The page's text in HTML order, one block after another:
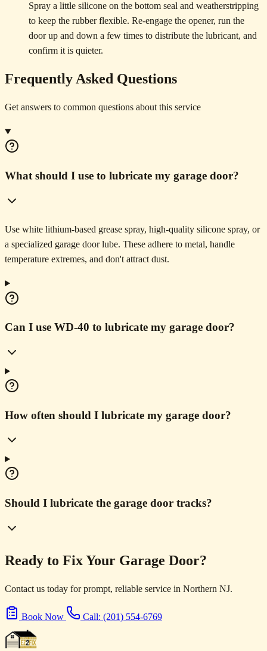
Spray a little silicone on the bottom seal and weatherstripping
to keep the rubber flexible. Re-engage the opener, run the
door up and down a few times to distribute the lubricant, and
confirm it is quieter.
Frequently Asked Questions
Get answers to common questions about this service
What should I use to lubricate my garage door?
Use white lithium-based grease spray, high-quality silicone spray, or
a specialized garage door lube. These adhere to metal, handle
temperature extremes, and don't attract dust.
Can I use WD-40 to lubricate my garage door?
How often should I lubricate my garage door?
Should I lubricate the garage door tracks?
Ready to Fix Your Garage Door?
Contact us today for prompt, reliable service in Northern NJ.
Book Now Call: (201) 554-6769